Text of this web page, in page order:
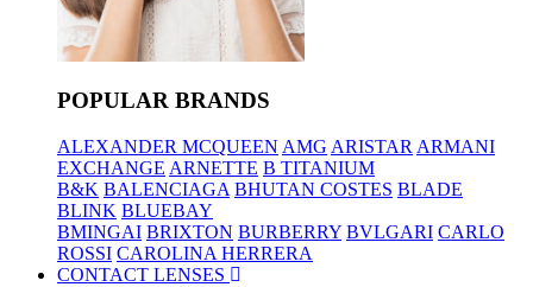
POPULAR BRANDS
ALEXANDER MCQUEEN AMG ARISTAR ARMANI
EXCHANGE ARNETTE B TITANIUM
B&K BALENCIAGA BHUTAN COSTES BLADE
BLINK BLUEBAY
BMINGAI BRIXTON BURBERRY BVLGARI CARLO
ROSSI CAROLINA HERRERA
CONTACT LENSES